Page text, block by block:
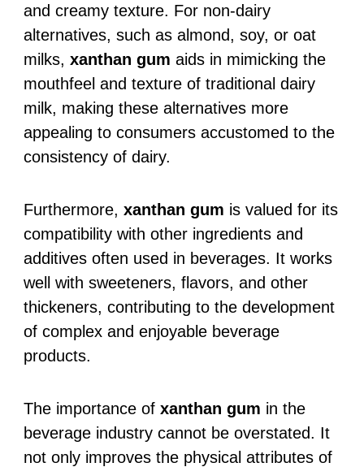
and creamy texture. For non-dairy
alternatives, such as almond, soy, or oat
milks, xanthan gum aids in mimicking the
mouthfeel and texture of traditional dairy
milk, making these alternatives more
appealing to consumers accustomed to the
consistency of dairy.
Furthermore, xanthan gum is valued for its
compatibility with other ingredients and
additives often used in beverages. It works
well with sweeteners, flavors, and other
thickeners, contributing to the development
of complex and enjoyable beverage
products.
The importance of xanthan gum in the
beverage industry cannot be overstated. It
not only improves the physical attributes of